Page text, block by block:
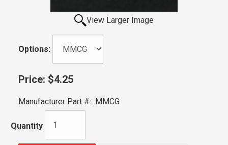
View Larger Image
Options:
Price: $4.25
Manufacturer Part #: MMCG
Quantity